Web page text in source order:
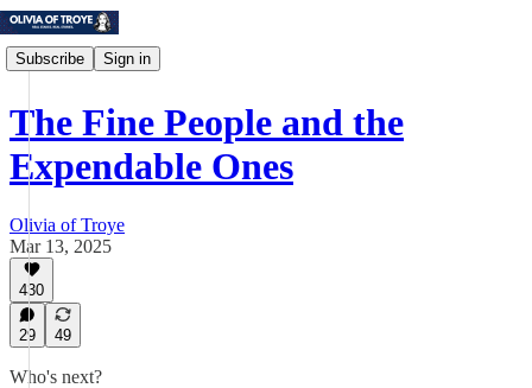
Subscribe Sign in
The Fine People and the
Expendable Ones
Olivia of Troye
Mar 13, 2025
430
29 49
Who's next?